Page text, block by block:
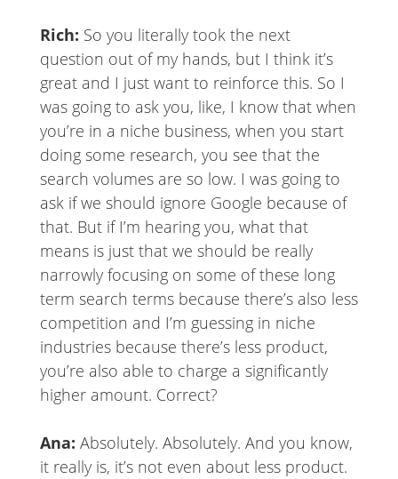
Rich: So you literally took the next
question out of my hands, but I think it’s
great and I just want to reinforce this. So I
was going to ask you, like, I know that when
you’re in a niche business, when you start
doing some research, you see that the
search volumes are so low. I was going to
ask if we should ignore Google because of
that. But if I’m hearing you, what that
means is just that we should be really
narrowly focusing on some of these long
term search terms because there’s also less
competition and I’m guessing in niche
industries because there’s less product,
you’re also able to charge a significantly
higher amount. Correct?
Ana: Absolutely. Absolutely. And you know,
it really is, it’s not even about less product.